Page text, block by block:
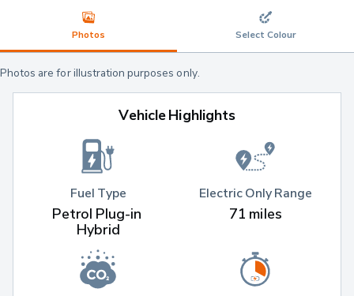
Photos Select Colour
Photos are for illustration purposes only.
Vehicle Highlights
Fuel Type
Petrol Plug-in
Hybrid
Electric Only Range
71 miles